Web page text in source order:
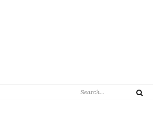
Search
Search